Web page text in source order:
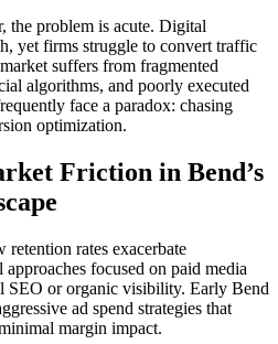
the problem is acute. Digital
yet firms struggle to convert traffic
suffers from fragmented
algorithms, and poorly executed
face a paradox: chasing
optimization.
Friction in Bend’s
rates exacerbate
focused on paid media
SEO or organic visibility. Early Bend
ad spend strategies that
margin impact.